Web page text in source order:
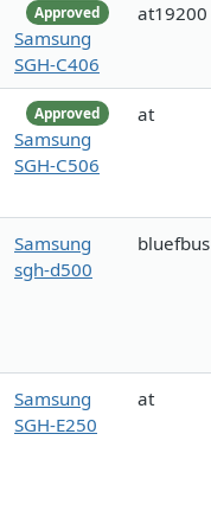
Approved
Samsung
SGH-C406
at19200
Approved
Samsung
SGH-C506
at
Samsung
sgh-d500
bluefbus
Samsung
SGH-E250
at